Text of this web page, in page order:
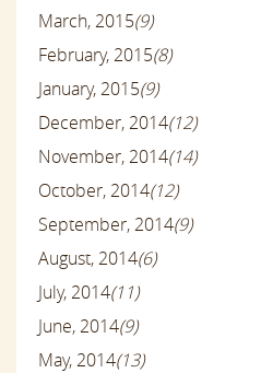
March, 2015(9)
February, 2015(8)
January, 2015(9)
December, 2014(12)
November, 2014(14)
October, 2014(12)
September, 2014(9)
August, 2014(6)
July, 2014(11)
June, 2014(9)
May, 2014(13)